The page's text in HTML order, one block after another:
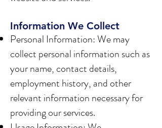
Information We Collect
Personal Information: We may
collect personal information such as
your name, contact details,
employment history, and other
relevant information necessary for
providing our services.